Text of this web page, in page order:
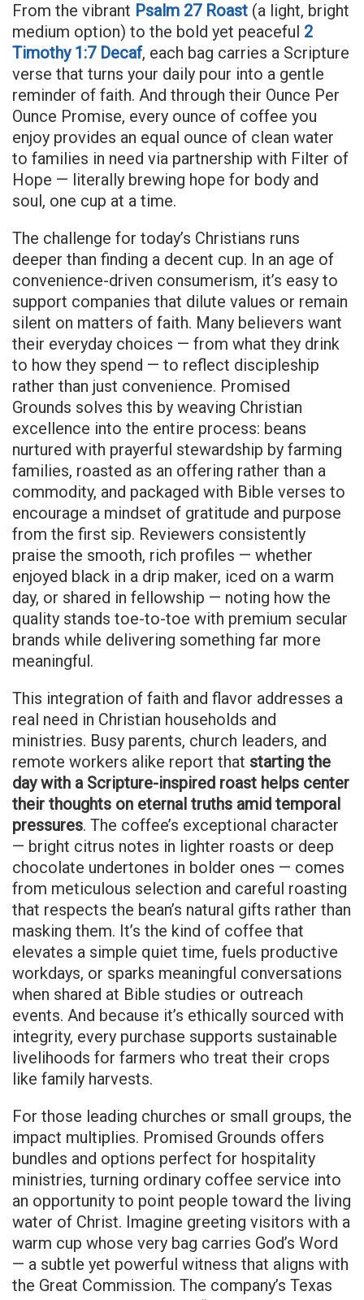
From the vibrant Psalm 27 Roast (a light, bright
medium option) to the bold yet peaceful 2
Timothy 1:7 Decaf, each bag carries a Scripture
verse that turns your daily pour into a gentle
reminder of faith. And through their Ounce Per
Ounce Promise, every ounce of coffee you
enjoy provides an equal ounce of clean water
to families in need via partnership with Filter of
Hope — literally brewing hope for body and
soul, one cup at a time.
The challenge for today’s Christians runs
deeper than finding a decent cup. In an age of
convenience-driven consumerism, it’s easy to
support companies that dilute values or remain
silent on matters of faith. Many believers want
their everyday choices — from what they drink
to how they spend — to reflect discipleship
rather than just convenience. Promised
Grounds solves this by weaving Christian
excellence into the entire process: beans
nurtured with prayerful stewardship by farming
families, roasted as an offering rather than a
commodity, and packaged with Bible verses to
encourage a mindset of gratitude and purpose
from the first sip. Reviewers consistently
praise the smooth, rich profiles — whether
enjoyed black in a drip maker, iced on a warm
day, or shared in fellowship — noting how the
quality stands toe-to-toe with premium secular
brands while delivering something far more
meaningful.
This integration of faith and flavor addresses a
real need in Christian households and
ministries. Busy parents, church leaders, and
remote workers alike report that starting the
day with a Scripture-inspired roast helps center
their thoughts on eternal truths amid temporal
pressures. The coffee’s exceptional character
— bright citrus notes in lighter roasts or deep
chocolate undertones in bolder ones — comes
from meticulous selection and careful roasting
that respects the bean’s natural gifts rather than
masking them. It’s the kind of coffee that
elevates a simple quiet time, fuels productive
workdays, or sparks meaningful conversations
when shared at Bible studies or outreach
events. And because it’s ethically sourced with
integrity, every purchase supports sustainable
livelihoods for farmers who treat their crops
like family harvests.
For those leading churches or small groups, the
impact multiplies. Promised Grounds offers
bundles and options perfect for hospitality
ministries, turning ordinary coffee service into
an opportunity to point people toward the living
water of Christ. Imagine greeting visitors with a
warm cup whose very bag carries God’s Word
— a subtle yet powerful witness that aligns with
the Great Commission. The company’s Texas